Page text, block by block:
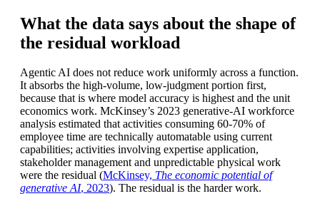
What the data says about the shape of
the residual workload
Agentic AI does not reduce work uniformly across a function.
It absorbs the high-volume, low-judgment portion first,
because that is where model accuracy is highest and the unit
economics work. McKinsey’s 2023 generative-AI workforce
analysis estimated that activities consuming 60-70% of
employee time are technically automatable using current
capabilities; activities involving expertise application,
stakeholder management and unpredictable physical work
were the residual (McKinsey, The economic potential of
generative AI, 2023). The residual is the harder work.